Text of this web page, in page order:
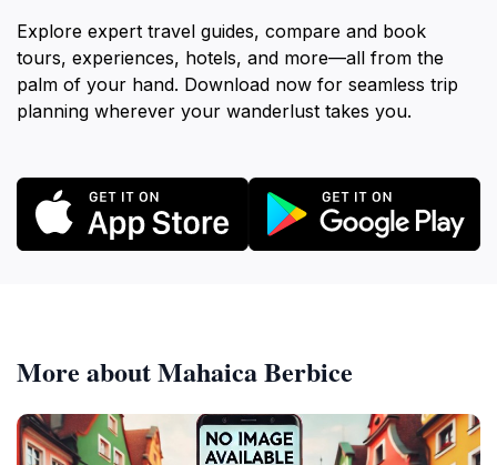
Explore expert travel guides, compare and book
tours, experiences, hotels, and more—all from the
palm of your hand. Download now for seamless trip
planning wherever your wanderlust takes you.
More about Mahaica Berbice